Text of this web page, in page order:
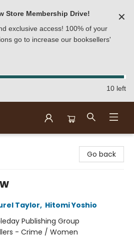
Store Membership Drive!
exclusive access! 100% of your
go to increase our booksellers'
✕
10 left
Go back
Taylor, Hitomi Yoshio
Publishing Group
- Crime / Women